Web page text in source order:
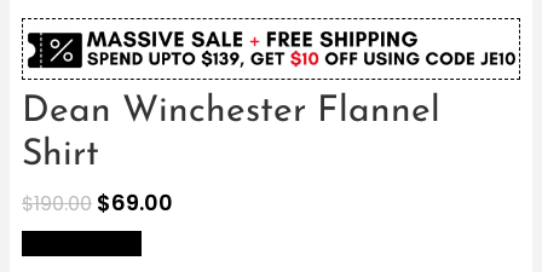
Dean Winchester Flannel
Shirt
$190.00 $69.00